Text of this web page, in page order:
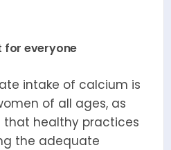
for everyone
intake of calcium is
of all ages, as
that healthy practices
the adequate